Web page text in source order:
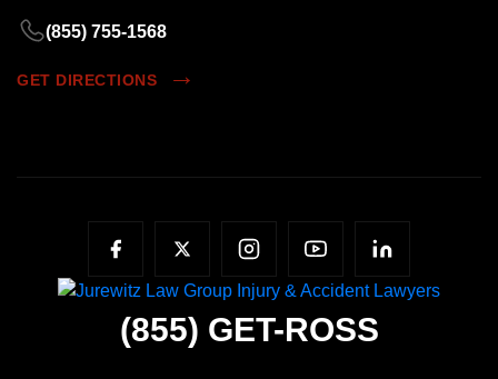
(855) 755-1568
GET DIRECTIONS
(855) GET-ROSS